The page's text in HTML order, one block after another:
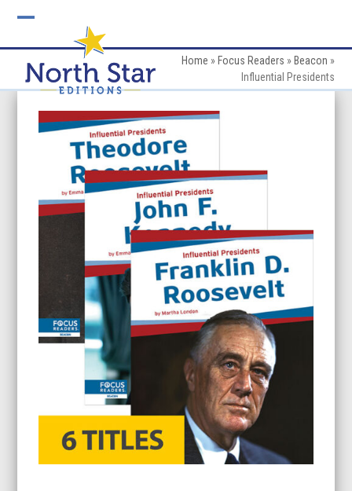
mobile
menu
mobile
menu
Home » Focus Readers » Beacon »
Influential Presidents